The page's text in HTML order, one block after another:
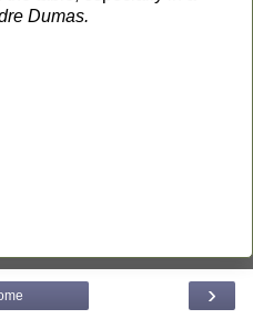
Dumas.
›